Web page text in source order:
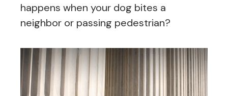
happens when your dog bites a
neighbor or passing pedestrian?